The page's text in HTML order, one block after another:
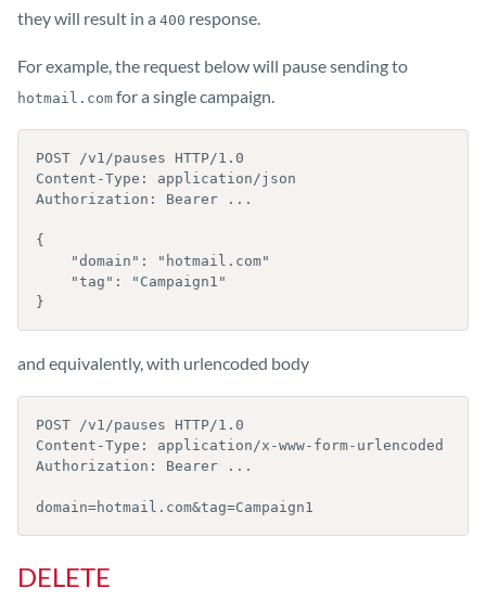
they will result in a 400 response.
For example, the request below will pause sending to
hotmail.com for a single campaign.
POST /v1/pauses HTTP/1.0
Content-Type: application/json
Authorization: Bearer ...
{
}
and equivalently, with urlencoded body
POST /v1/pauses HTTP/1.0
Content-Type: application/x-www-form-urlencoded
Authorization: Bearer ...
domain=hotmail.com&tag=Campaign1
DELETE